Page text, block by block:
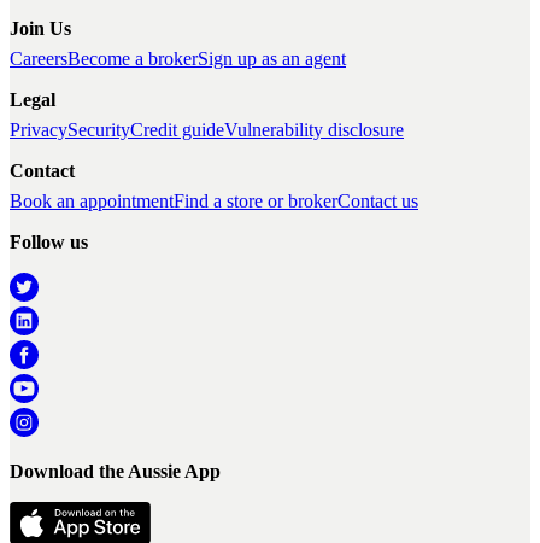
Join Us
CareersBecome a brokerSign up as an agent
Legal
PrivacySecurityCredit guideVulnerability disclosure
Contact
Book an appointmentFind a store or brokerContact us
Follow us
Download the Aussie App